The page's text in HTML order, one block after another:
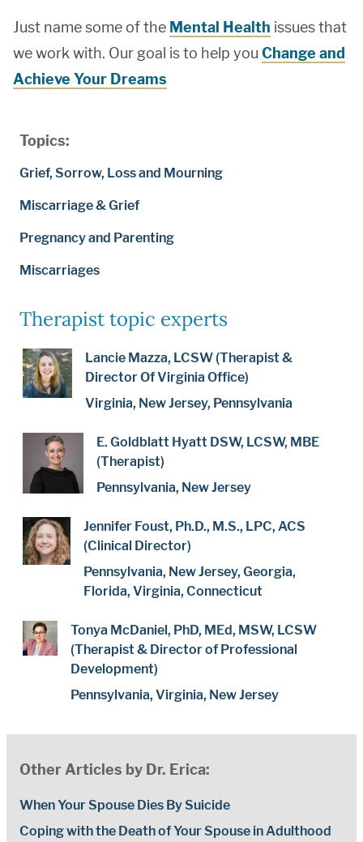
Topics:
Grief, Sorrow, Loss and Mourning
Miscarriage & Grief
Pregnancy and Parenting
Miscarriages
Therapist topic experts
Lancie Mazza, LCSW (Therapist &
Director Of Virginia Office)
Virginia, New Jersey, Pennsylvania
E. Goldblatt Hyatt DSW, LCSW, MBE
(Therapist)
Pennsylvania, New Jersey
Jennifer Foust, Ph.D., M.S., LPC, ACS
(Clinical Director)
Pennsylvania, New Jersey, Georgia,
Florida, Virginia, Connecticut
Tonya McDaniel, PhD, MEd, MSW, LCSW
(Therapist & Director of Professional
Development)
Pennsylvania, Virginia, New Jersey
Just name some of the Mental Health issues that
we work with. Our goal is to help you Change and
Achieve Your Dreams
Other Articles by Dr. Erica:
When Your Spouse Dies By Suicide
Coping with the Death of Your Spouse in Adulthood